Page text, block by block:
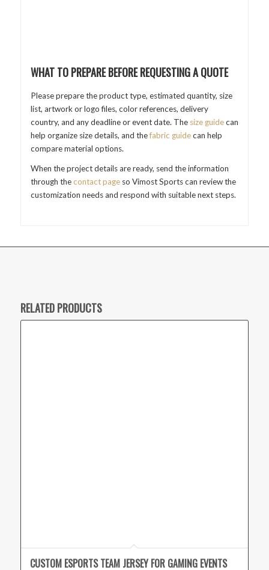
WHAT TO PREPARE BEFORE REQUESTING A QUOTE
Please prepare the product type, estimated quantity, size
list, artwork or logo files, color references, delivery
country, and any deadline or event date. The size guidecan
help organize size details, and thefabric guidecan help
compare material options.
When the project details are ready, send the information
through thecontact pageso Vimost Sports can review the
customization needs and respond with suitable next steps.
RELATED PRODUCTS
CUSTOM ESPORTS TEAM JERSEY FOR GAMING EVENTS